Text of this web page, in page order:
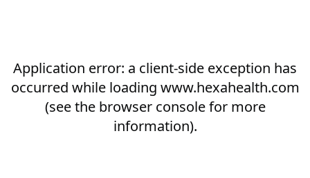
Application error: a client-side exception has
occurred while loading www.hexahealth.com
(see the browser consolefor more
information).